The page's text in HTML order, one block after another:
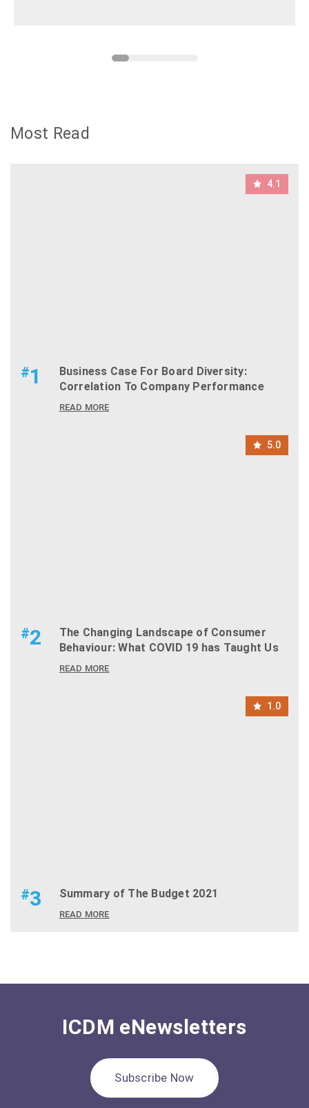
Most Read
4.1
#1
Business Case For Board Diversity:
Correlation To Company Performance
READ MORE
5.0
#2
The Changing Landscape of Consumer
Behaviour: What COVID 19 has Taught Us
READ MORE
1.0
#3 Summary of The Budget 2021
READ MORE
ICDM eNewsletters
Subscribe Now